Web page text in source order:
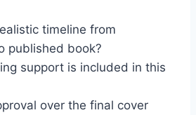
timeline from
published book?
support is included in this
over the final cover